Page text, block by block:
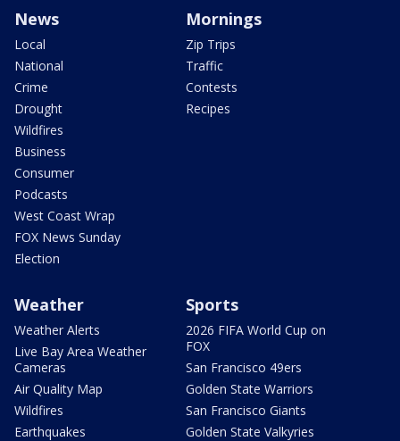
News
Local
National
Crime
Drought
Wildfires
Business
Consumer
Podcasts
West Coast Wrap
FOX News Sunday
Election
Mornings
Zip Trips
Traffic
Contests
Recipes
Weather
Weather Alerts
Live Bay Area Weather
Cameras
Air Quality Map
Wildfires
Earthquakes
Sports
2026 FIFA World Cup on
FOX
San Francisco 49ers
Golden State Warriors
San Francisco Giants
Golden State Valkyries